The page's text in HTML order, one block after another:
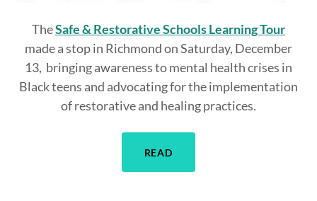
TheSafe & Restorative Schools Learning Tour
made a stop in Richmond on Saturday, December
13, bringing awareness to mental health crises in
Black teens and advocating for the implementation
of restorative and healing practices.
READ